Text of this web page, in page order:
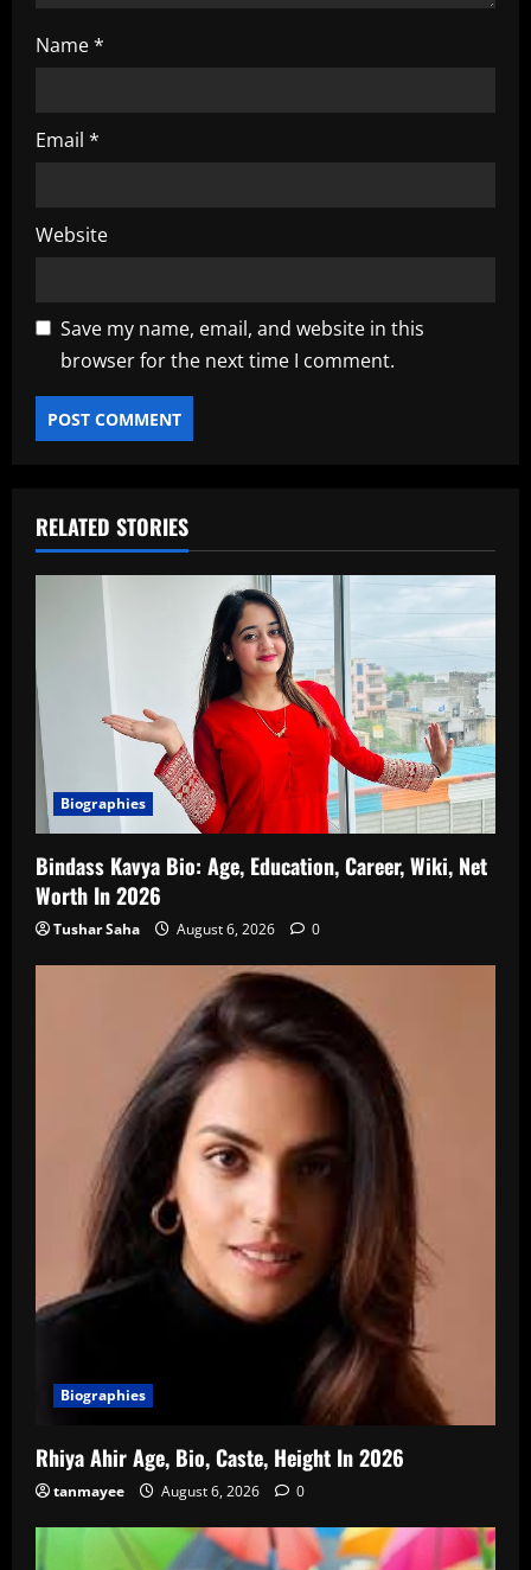
Name*
Email *
Website
Save my name, email, and website in this
browser for the next time I comment.
RELATED STORIES
Biographies
Bindass Kavya Bio: Age, Education, Career, Wiki, Net
Worth In 2026
Tushar Saha August 6, 2026 0
Biographies
Rhiya Ahir Age, Bio, Caste, Height In 2026
tanmayee August 6, 2026 0